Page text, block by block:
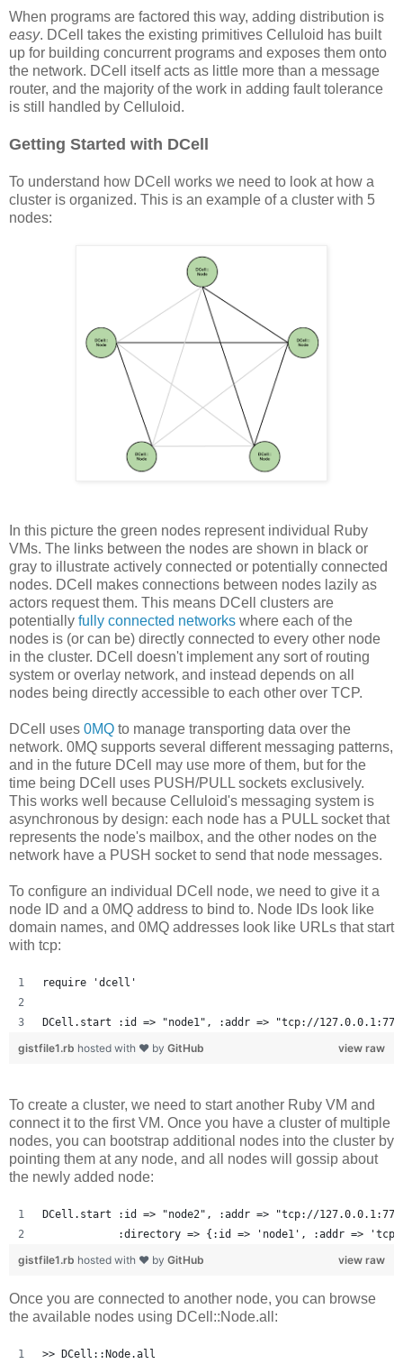
When programs are factored this way, adding distribution is
easy. DCell takes the existing primitives Celluloid has built
up for building concurrent programs and exposes them onto
the network. DCell itself acts as little more than a message
router, and the majority of the work in adding fault tolerance
is still handled by Celluloid.
Getting Started with DCell
To understand how DCell works we need to look at how a
cluster is organized. This is an example of a cluster with 5
nodes:
In this picture the green nodes represent individual Ruby
VMs. The links between the nodes are shown in black or
gray to illustrate actively connected or potentially connected
nodes. DCell makes connections between nodes lazily as
actors request them. This means DCell clusters are
potentially fully connected networks where each of the
nodes is (or can be) directly connected to every other node
in the cluster. DCell doesn't implement any sort of routing
system or overlay network, and instead depends on all
nodes being directly accessible to each other over TCP.
DCell uses 0MQ to manage transporting data over the
network. 0MQ supports several different messaging patterns,
and in the future DCell may use more of them, but for the
time being DCell uses PUSH/PULL sockets exclusively.
This works well because Celluloid's messaging system is
asynchronous by design: each node has a PULL socket that
represents the node's mailbox, and the other nodes on the
network have a PUSH socket to send that node messages.
To configure an individual DCell node, we need to give it a
node ID and a 0MQ address to bind to. Node IDs look like
domain names, and 0MQ addresses look like URLs that start
with tcp:
require 'dcell'
DCell.start :id => "node1", :addr => "tcp://
view raw
gistfile1.rb hosted with ❤ by GitHub
To create a cluster, we need to start another Ruby VM and
connect it to the first VM. Once you have a cluster of multiple
nodes, you can bootstrap additional nodes into the cluster by
pointing them at any node, and all nodes will gossip about
the newly added node:
DCell.start :id => "node2", :addr => "tcp://
:directory => {:id => 'node1', :addr =>
view raw
gistfile1.rb hosted with ❤ by GitHub
Once you are connected to another node, you can browse
the available nodes using DCell::Node.all:
>> DCell::Node.all